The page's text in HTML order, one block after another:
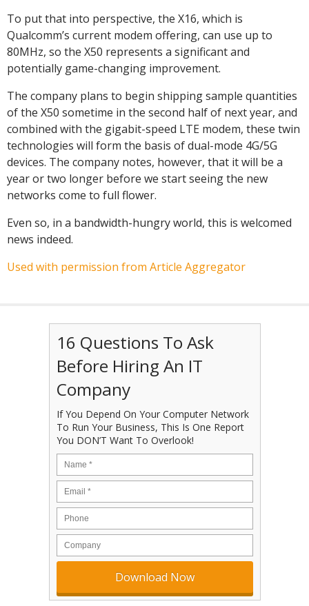
To put that into perspective, the X16, which is
Qualcomm’s current modem offering, can use up to
80MHz, so the X50 represents a significant and
potentially game-changing improvement.
The company plans to begin shipping sample quantities
of the X50 sometime in the second half of next year, and
combined with the gigabit-speed LTE modem, these twin
technologies will form the basis of dual-mode 4G/5G
devices. The company notes, however, that it will be a
year or two longer before we start seeing the new
networks come to full flower.
Even so, in a bandwidth-hungry world, this is welcomed
news indeed.
Used with permission from Article Aggregator
16 Questions To Ask
Before Hiring An IT
Company
If You Depend On Your Computer Network
To Run Your Business, This Is One Report
You DON’T Want To Overlook!